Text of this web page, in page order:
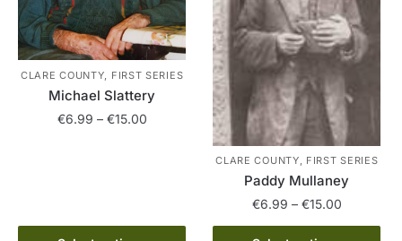
CLARE COUNTY, FIRST SERIES
Michael Slattery
€6.99 – €15.00Price
CLARE COUNTY, FIRST SERIES
Paddy Mullaney
€6.99 – €15.00Price
range: